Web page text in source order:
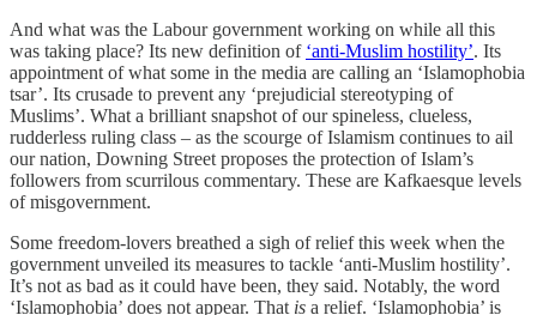
And what was the Labour government working on while all this
was taking place? Its new definition of ‘anti-Muslim hostility’. Its
appointment of what some in the media are calling an ‘Islamophobia
tsar’. Its crusade to prevent any ‘prejudicial stereotyping of
Muslims’. What a brilliant snapshot of our spineless, clueless,
rudderless ruling class – as the scourge of Islamism continues to ail
our nation, Downing Street proposes the protection of Islam’s
followers from scurrilous commentary. These are Kafkaesque levels
of misgovernment.
Some freedom-lovers breathed a sigh of relief this week when the
government unveiled its measures to tackle ‘anti-Muslim hostility’.
It’s not as bad as it could have been, they said. Notably, the word
‘Islamophobia’ does not appear. That is a relief. ‘Islamophobia’ is